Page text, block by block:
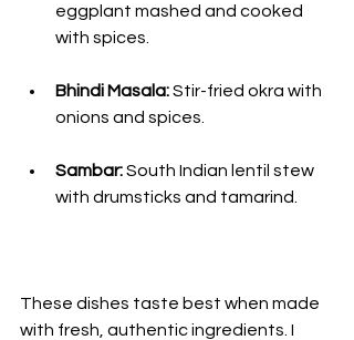
eggplant mashed and cooked
with spices.
Bhindi Masala: Stir-fried okra with
onions and spices.
Sambar: South Indian lentil stew
with drumsticks and tamarind.
These dishes taste best when made
with fresh, authentic ingredients. I